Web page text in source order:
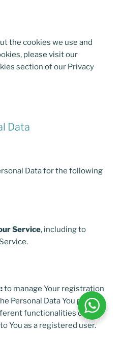
the cookies we use and
please visit our
section of our Privacy
Data
Data for the following
Service, including to
to manage Your registration
Personal Data You provide
functionalities of the
You as a registered user.